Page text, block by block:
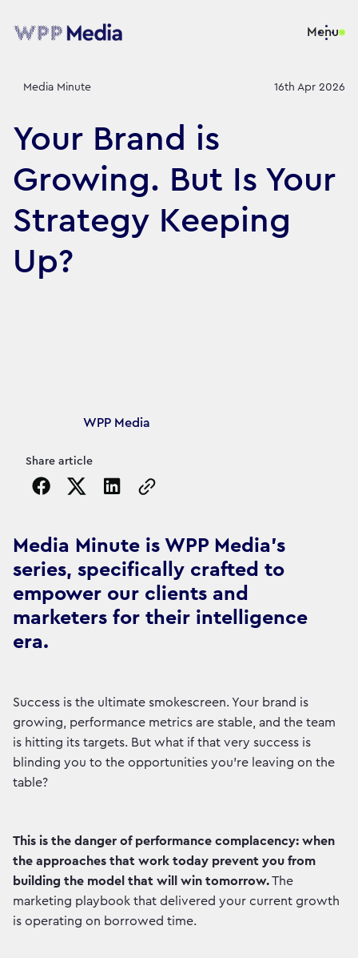
Menu
Media Minute 16th Apr 2026
Your Brand is
Growing. But Is Your
Strategy Keeping
Up?
Article's author
WPP Media
Share article
Copy the page URL to clipboard
Media Minute is WPP Media's
series, specifically crafted to
empower our clients and
marketers for their intelligence
era.
Success is the ultimate smokescreen. Your brand is
growing, performance metrics are stable, and the team
is hitting its targets. But what if that very success is
blinding you to the opportunities you're leaving on the
table?
This is the danger of performance complacency: when
the approaches that work today prevent you from
building the model that will win tomorrow.The
marketing playbook that delivered your current growth
is operating on borrowed time.